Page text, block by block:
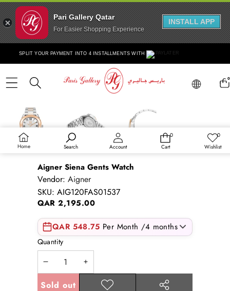
Skip to content
SPLIT YOUR PAYMENT INTO 4 INSTALLMENTS WITH
0
0
Home Search Account
0
0
Cart
0Wish
Wishlist
Sold out
Aigner Siena Gents Watch
Vendor: Aigner
SKU: AIG120FAS01537
QAR 2,195.00
QAR 548.75 Per Month /4 months
Quantity
Decrease
quantity
Increase
quantity
Sold out
Pari Gallery Qatar
For Easier Shopping Experience
INSTALL APP